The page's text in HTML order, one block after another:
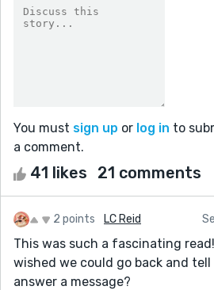
You must sign up or log in to
a comment.
41 likes 21 comments
2 points LC Reid
This was such a fascinating
wished we could go back and
answer a message?